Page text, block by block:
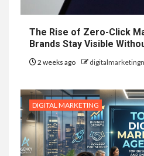
The Rise of Zero-Click
Brands Stay Visible
2 weeks ago
DIGITAL MARKETING